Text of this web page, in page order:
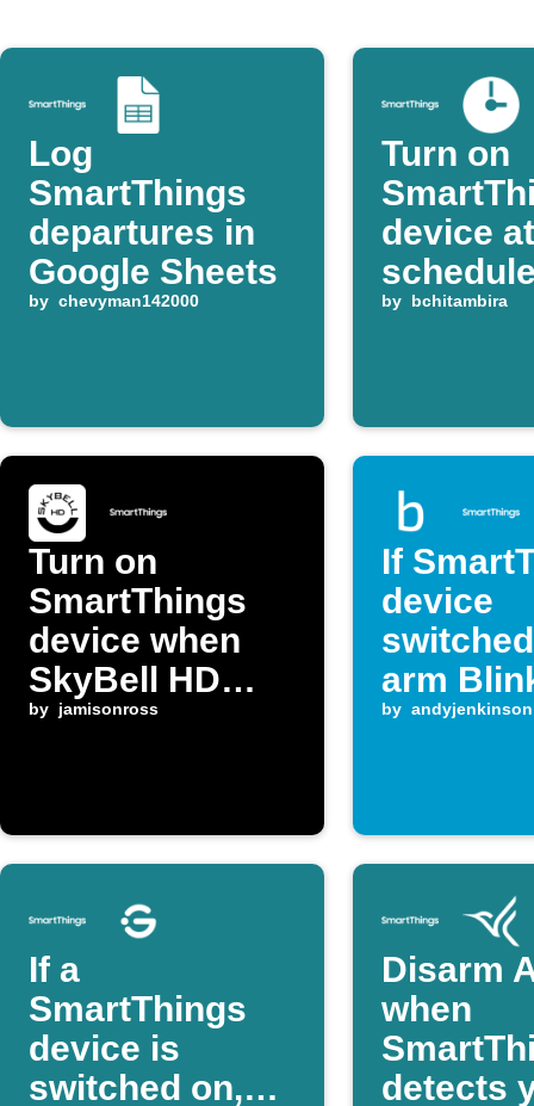
Log
SmartThings
departures in
Google Sheets
by chevyman142000
Turn on
device at
each day
by bchitambira
Turn on
SmartThings
device when
SkyBell HD
detects motion
by jamisonross
If
device
arm
system
by andyjenkinson
If a
SmartThings
device is
switched on,
Disarm
when
detects